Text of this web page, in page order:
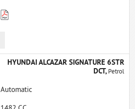
HYUNDAI ALCAZAR SIGNATURE 6STR
DCT,Petrol
Automatic